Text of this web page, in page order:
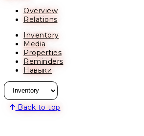
Overview
Relations
Inventory
Media
Properties
Reminders
Навыки
Back to top